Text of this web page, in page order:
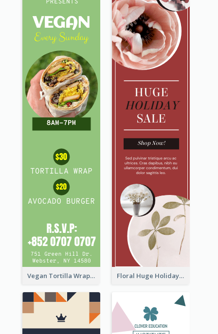
Vegan Tortilla Wrap Sale Wide Skyscraper Banner Floral Huge Holiday Sale Wide Skyscraper Banner